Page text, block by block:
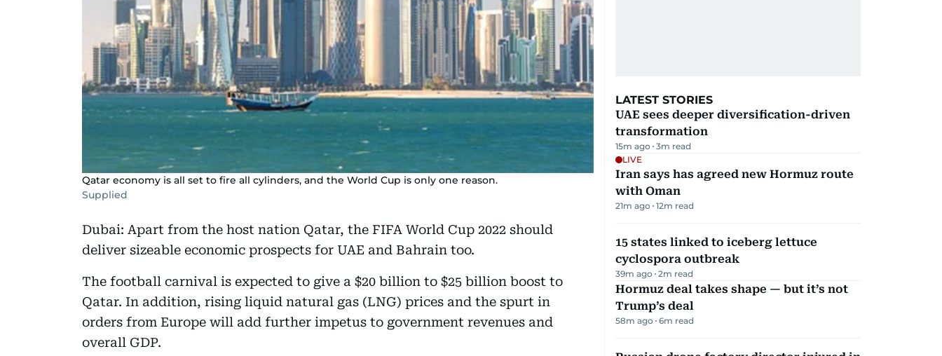
Qatar economy is all set to fire all cylinders, and the World Cup is only one reason.
Supplied
Dubai: Apart from the host nation Qatar, the FIFA World Cup 2022 should
deliver sizeable economic prospects for UAE and Bahrain too.
The football carnival is expected to give a $20 billion to $25 billion boost to
Qatar. In addition, rising liquid natural gas (LNG) prices and the spurt in
orders from Europe will add further impetus to government revenues and
overall GDP.
LATEST STORIES
UAE sees deeper diversification-driven
transformation
15m ago 3m read
LIVE
Iran says has agreed new Hormuz route
with Oman
21m ago 12m read
15 states linked to iceberg lettuce
cyclospora outbreak
39m ago 2m read
Hormuz deal takes shape — but it’s not
Trump’s deal
58m ago 6m read